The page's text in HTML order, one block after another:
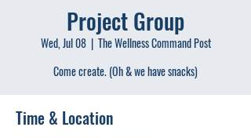
Project Group
Wed, Jul 08
  |
The Wellness Command Post
Come create. (Oh & we have snacks)
Time & Location